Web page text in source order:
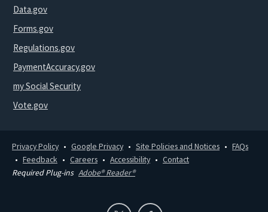
Data.gov
Forms.gov
Regulations.gov
PaymentAccuracy.gov
my Social Security
Vote.gov
Privacy Policy Google Privacy Site Policies and Notices
FAQs
Feedback
Careers Accessibility
Contact
Required Plug-ins Adobe® Reader®